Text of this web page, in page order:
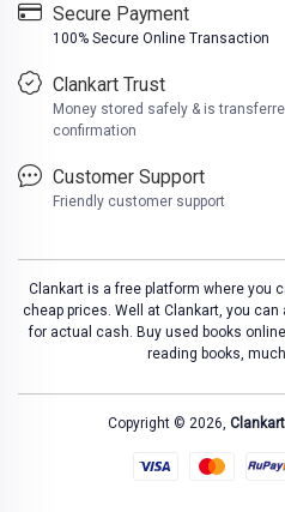
Secure Payment
100% Secure Online Transaction
Clankart Trust
Money stored safely & is
confirmation
Customer Support
Friendly customer support
Clankart is a free platform where you
cheap prices. Well at Clankart, you
for actual cash. Buy used books
reading books,
Copyright © 2026,